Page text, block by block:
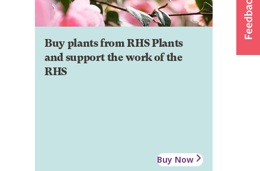
Buy plants from RHS Plants
and support the work of the
RHS
Buy Now